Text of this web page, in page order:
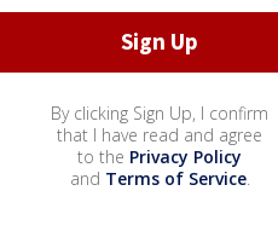
By clicking Sign Up, I confirm
that I have read and agree
to the Privacy Policy
and Terms of Service.